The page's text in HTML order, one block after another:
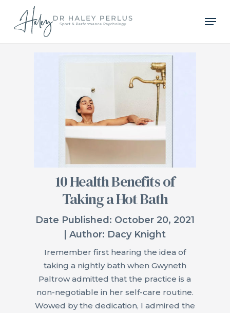
main
10 Health Benefits of
Taking a Hot Bath
Date Published: October 20, 2021
| Author: Dacy Knight
Iremember first hearing the idea of
taking a nightly bath when Gwyneth
Paltrow admitted that the practice is a
non-negotiable in her self-care routine.
Wowed by the dedication, I admired the